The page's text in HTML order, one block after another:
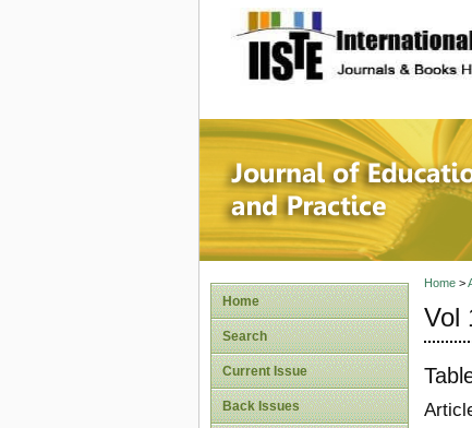
site
Home
Search
Current Issue
Back Issues
Home>
Vol